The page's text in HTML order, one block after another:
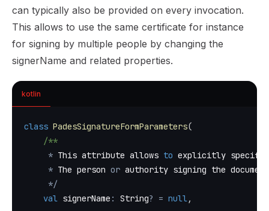
can typically also be provided on every invocation.
This allows to use the same certificate for instance
for signing by multiple people by changing the
signerName and related properties.
kotlin
class PadesSignatureFormParameters(
/**
* This attribute allows to explicitly
* The person or authority signing the document
*/
val signerName : String? = null,